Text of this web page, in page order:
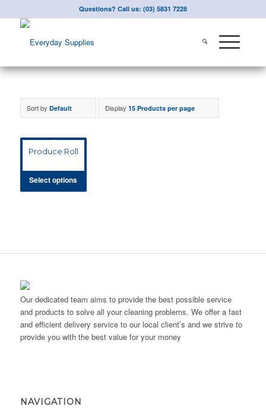
Questions? Call us: (03) 5831 7228
Sort by Default Display 15 Products per page
Produce Roll
Select options
Our dedicated team aims to provide the best possible service
and products to solve all your cleaning problems. We offer a fast
and efficient delivery service to our local client’s and we strive to
provide you with the best value for your money
NAVIGATION